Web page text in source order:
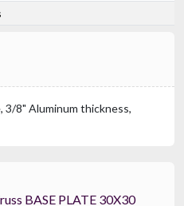
3/8" Aluminum thickness,